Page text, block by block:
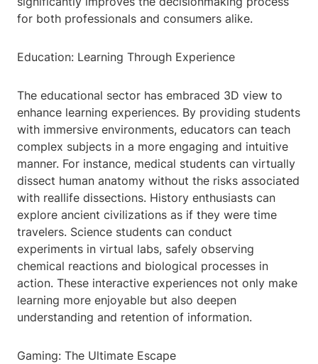
for both professionals and consumers alike.
Education: Learning Through Experience
The educational sector has embraced 3D view to
enhance learning experiences. By providing students
with immersive environments, educators can teach
complex subjects in a more engaging and intuitive
manner. For instance, medical students can virtually
dissect human anatomy without the risks associated
with reallife dissections. History enthusiasts can
explore ancient civilizations as if they were time
travelers. Science students can conduct
experiments in virtual labs, safely observing
chemical reactions and biological processes in
action. These interactive experiences not only make
learning more enjoyable but also deepen
understanding and retention of information.
Gaming: The Ultimate Escape